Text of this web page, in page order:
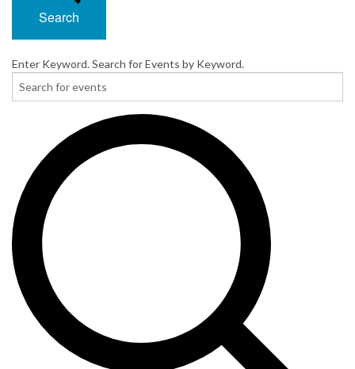
Search
Enter Keyword. Search for Events by Keyword.